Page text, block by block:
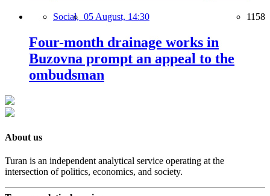
Social, 05 August, 14:30 1158
Four-month drainage works in
Buzovna prompt an appeal to the
ombudsman
About us
Turan is an independent analytical service operating at the
intersection of politics, economics, and society.